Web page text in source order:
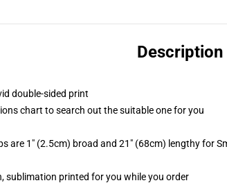
Description
double-sided print
chart to search out the suitable one for you
are 1" (2.5cm) broad and 21" (68cm) lengthy for
sublimation printed for you while you order